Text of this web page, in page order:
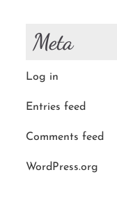
Meta
Log in
Entries feed
Comments feed
WordPress.org